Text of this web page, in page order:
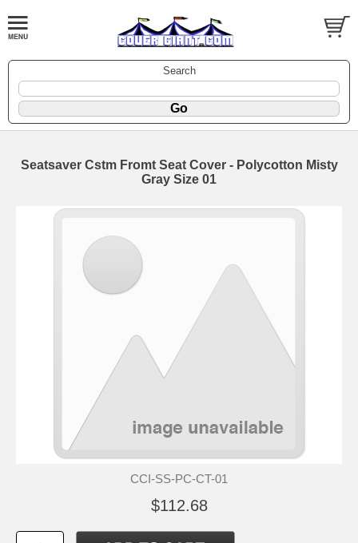
Search
Seatsaver Cstm Fromt Seat Cover - Polycotton Misty
Gray Size 01
CCI-SS-PC-CT-01
$112.68